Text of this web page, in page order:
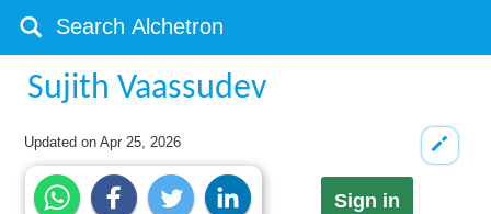
Sujith Vaassudev
Updated onApr 25, 2026
Sign in